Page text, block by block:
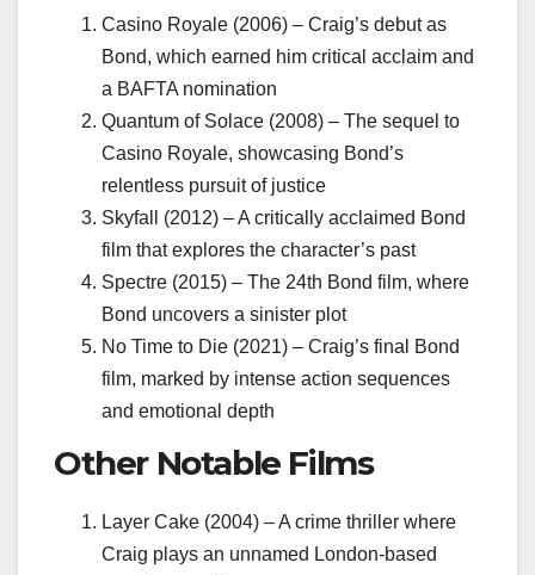
Casino Royale (2006) – Craig’s debut as
Bond, which earned him critical acclaim and
a BAFTA nomination
Quantum of Solace (2008) – The sequel to
Casino Royale, showcasing Bond’s
relentless pursuit of justice
Skyfall (2012) – A critically acclaimed Bond
film that explores the character’s past
Spectre (2015) – The 24th Bond film, where
Bond uncovers a sinister plot
No Time to Die (2021) – Craig’s final Bond
film, marked by intense action sequences
and emotional depth
Other Notable Films
Layer Cake (2004) – A crime thriller where
Craig plays an unnamed London-based